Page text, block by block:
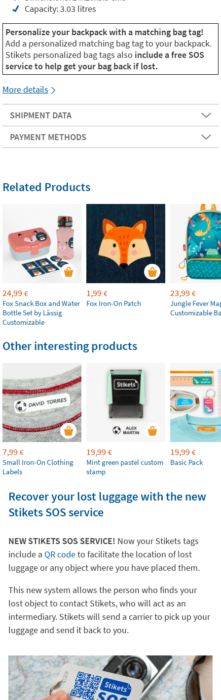
Capacity: 3.03 litres
Personalize your backpack with a matching bag tag!
Add a personalized matching bag tag to your backpack.
Stikets personalized bag tags also include a free SOS
service to help get your bag back if lost.
More details
SHIPMENT DATA
PAYMENT METHODS
Related Products
24,99 €
Fox Snack Box and Water
Bottle Set by Lässig
Customizable
1,99 €
Fox Iron-On Patch
23,99 €
Jungle Fever
Customizable
Other interesting products
7,99 €
Small Iron-On Clothing
Labels
19,99 €
Mint green pastel custom
stamp
19,99 €
Basic Pack
Recover your lost luggage with the new
Stikets SOS service
NEW STIKETS SOS SERVICE! Now your Stikets tags
include a QR codeto facilitate the location of lost
luggage or any object where you have placed them.
This new system allows the person who finds your
lost object to contact Stikets, who will act as an
intermediary. Stikets will send a carrier to pick up your
luggage and send it back to you.